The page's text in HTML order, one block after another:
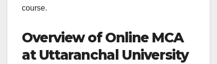
course.
Overview of Online MCA
at Uttaranchal University